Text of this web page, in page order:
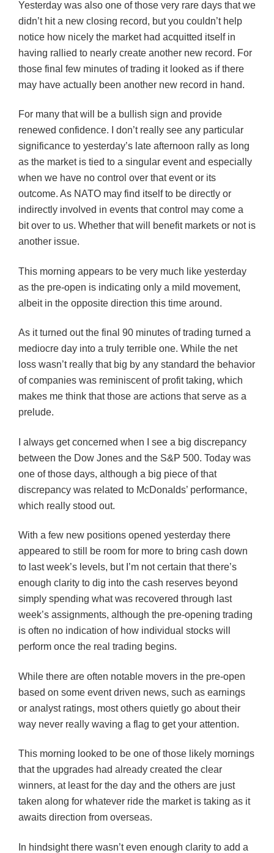
Yesterday was also one of those very rare days that we
didn’t hit a new closing record, but you couldn’t help
notice how nicely the market had acquitted itself in
having rallied to nearly create another new record. For
those final few minutes of trading it looked as if there
may have actually been another new record in hand.
For many that will be a bullish sign and provide
renewed confidence. I don’t really see any particular
significance to yesterday’s late afternoon rally as long
as the market is tied to a singular event and especially
when we have no control over that event or its
outcome. As NATO may find itself to be directly or
indirectly involved in events that control may come a
bit over to us. Whether that will benefit markets or not is
another issue.
This morning appears to be very much like yesterday
as the pre-open is indicating only a mild movement,
albeit in the opposite direction this time around.
As it turned out the final 90 minutes of trading turned a
mediocre day into a truly terrible one. While the net
loss wasn’t really that big by any standard the behavior
of companies was reminiscent of profit taking, which
makes me think that those are actions that serve as a
prelude.
I always get concerned when I see a big discrepancy
between the Dow Jones and the S&P 500. Today was
one of those days, although a big piece of that
discrepancy was related to McDonalds’ performance,
which really stood out.
With a few new positions opened yesterday there
appeared to still be room for more to bring cash down
to last week’s levels, but I’m not certain that there’s
enough clarity to dig into the cash reserves beyond
simply spending what was recovered through last
week’s assignments, although the pre-opening trading
is often no indication of how individual stocks will
perform once the real trading begins.
While there are often notable movers in the pre-open
based on some event driven news, such as earnings
or analyst ratings, most others quietly go about their
way never really waving a flag to get your attention.
This morning looked to be one of those likely mornings
that the upgrades had already created the clear
winners, at least for the day and the others are just
taken along for whatever ride the market is taking as it
awaits direction from overseas.
In hindsight there wasn’t even enough clarity to add a